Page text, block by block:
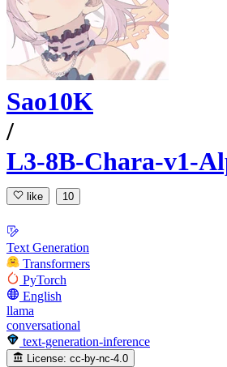
Sao10K
/
L3-8B-Chara-v1-
like 10
Text Generation
Transformers
PyTorch
English
llama
conversational
text-generation-inference
License: cc-by-nc-4.0